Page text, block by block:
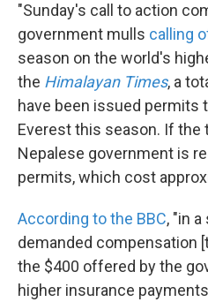
"Sunday's call to action
government mulls calling
season on the world's
the Himalayan Times, a
have been issued permits
Everest this season. If the
Nepalese government is
permits, which cost
According to the BBC, "in
demanded compensation
the $400 offered by the
higher insurance